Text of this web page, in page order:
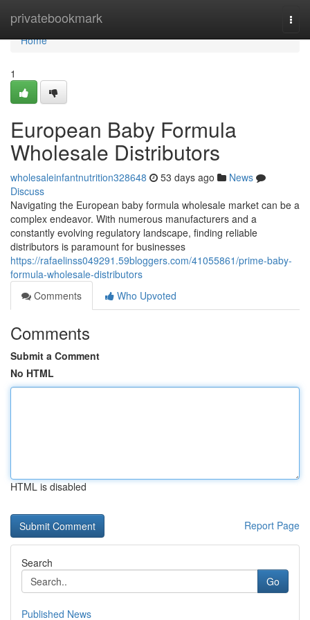
privatebookmark
Home
Home
1
European Baby Formula
Wholesale Distributors
wholesaleinfantnutrition328648 53 days ago
News
Discuss
Navigating the European baby formula wholesale market can be a
complex endeavor. With numerous manufacturers and a
constantly evolving regulatory landscape, finding reliable
distributors is paramount for businesses
https://rafaelinss049291.59bloggers.com/41055861/prime-baby-
formula-wholesale-distributors
Comments
Who Upvoted
Comments
Submit a Comment
No HTML
HTML is disabled
Report Page
Search
Go
Published News